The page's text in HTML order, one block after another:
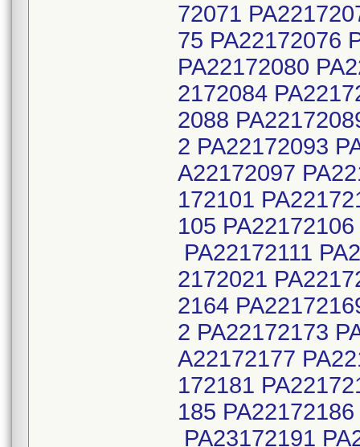
72071
75 PA22172076
PA22172080
2172084
2088
2 PA22172093
A22172097
172101
105
PA22172111
2172021
2164
2 PA22172173
A22172177
172181
185
PA23172191